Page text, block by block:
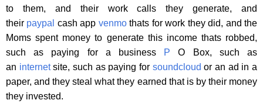
to them, and their work calls they generate, and
their paypal cash app venmothats for work they did, and the
Moms spent money to generate this income thats robbed,
such as paying for a business
P O Box, such as
an internetsite, such as paying for soundcloud or an ad in a
paper, and they steal what they earned that is by their money
they invested.